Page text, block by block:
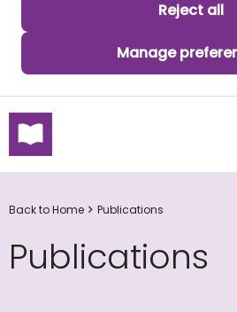
Reject all
Manage
skip to main content
Back to Home Publications
Publications